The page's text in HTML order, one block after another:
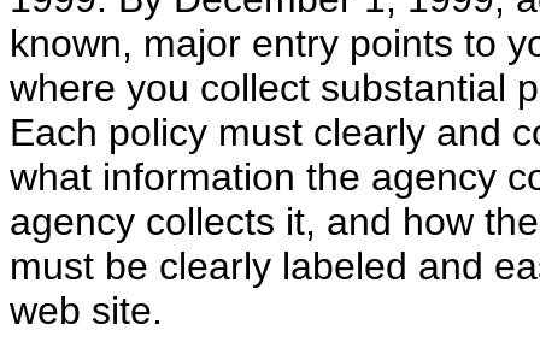
known, major entry points to
where you collect substantial
Each policy must clearly and
what information the agency
agency collects it, and how
must be clearly labeled and
web site.